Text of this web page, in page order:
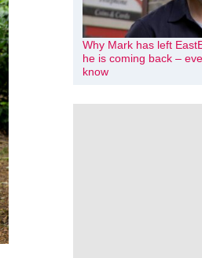
Why Mark has left
he is coming back –
know